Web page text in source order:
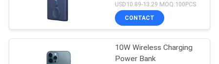
USD10.89-13.29 MOQ:100PCS
CONTACT
10W Wireless Charging
Power Bank